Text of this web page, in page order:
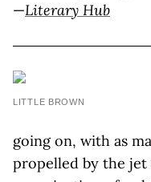
—Literary Hub
LITTLE BROWN
going on, with as
propelled by the